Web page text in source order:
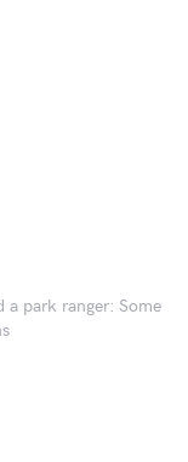
a park ranger: Some